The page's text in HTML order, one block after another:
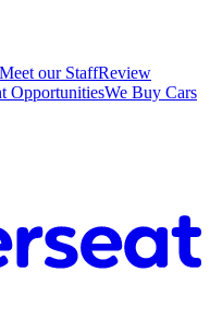
Meet our StaffReview
OpportunitiesWe Buy Cars